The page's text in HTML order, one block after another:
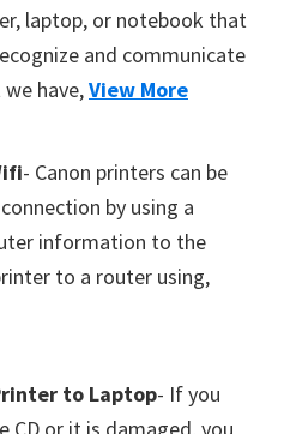
laptop, or notebook that
and communicate
have,View More
- Canon printers can be
by using a
information to the
to a router using,
to Laptop- If you